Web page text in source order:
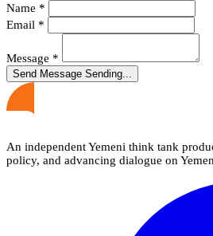
Name *
Email *
Message *
Send Message Sending...
An independent Yemeni think tank
policy, and advancing dialogue on